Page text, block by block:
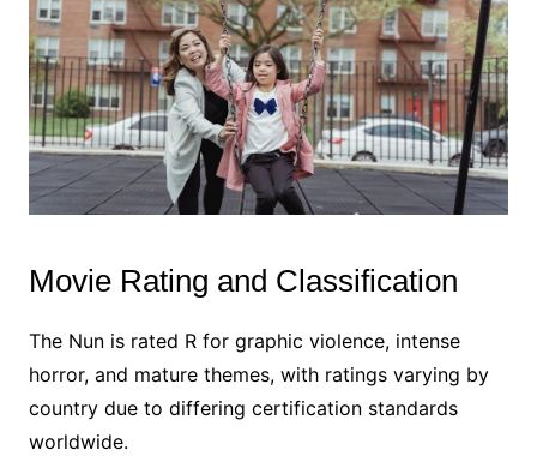
Movie Rating and Classification
The Nun is rated R for graphic violence, intense
horror, and mature themes, with ratings varying by
country due to differing certification standards
worldwide.